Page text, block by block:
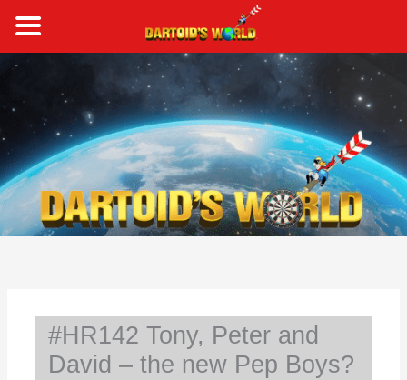
content
#HR142 Tony, Peter and
David – the new Pep Boys?
a
r
c